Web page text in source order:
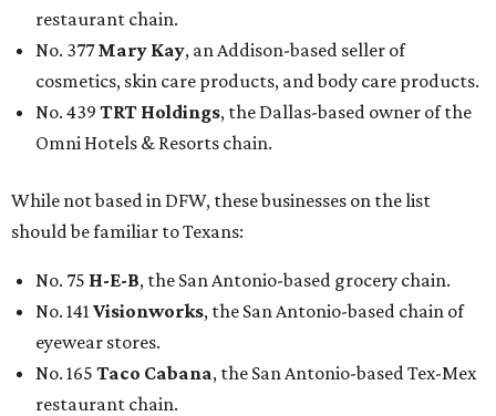
restaurant chain.
No. 377Mary Kay, an Addison-based seller of
cosmetics, skin care products, and body care products.
No. 439 TRT Holdings, the Dallas-based owner of the
Omni Hotels & Resorts chain.
While not based in DFW, these businesses on the list
should be familiar to Texans:
No. 75 H-E-B, the San Antonio-based grocery chain.
No. 141 Visionworks, the San Antonio-based chain of
eyewear stores.
No. 165 Taco Cabana, the San Antonio-based Tex-Mex
restaurant chain.